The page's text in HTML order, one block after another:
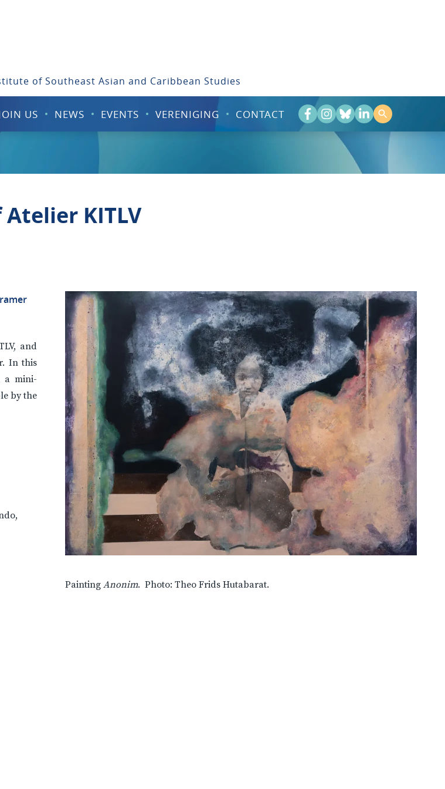
of Southeast Asian and Caribbean Studies
US NEWS EVENTS VERENIGING CONTACT
KITLV
Painting Anonim. Photo: Theo Frids Hutabarat.
and
In this
a mini-
by the